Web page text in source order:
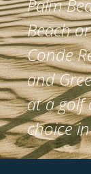
Palm
Beach
Conde
and
at a golf
choice